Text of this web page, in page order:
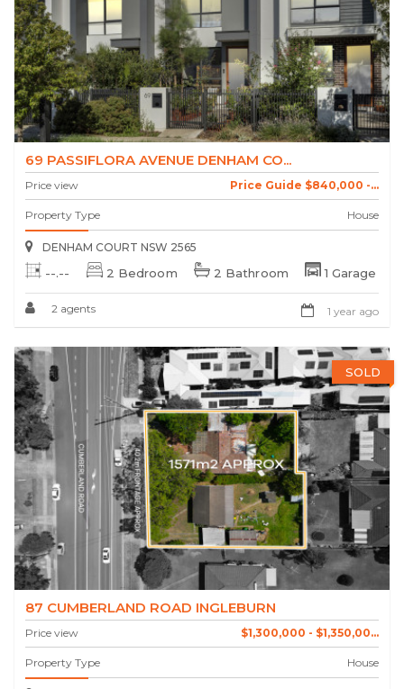
69 PASSIFLORA AVENUE DENHAM CO...
Price view Price Guide $840,000 -...
Property Type House
DENHAM COURT NSW 2565
--.-- 2 Bedroom 2 Bathroom 1 Garage
2 agents 1 year ago
SOLD
87 CUMBERLAND ROAD INGLEBURN
Price view $1,300,000 - $1,350,00...
Property Type House